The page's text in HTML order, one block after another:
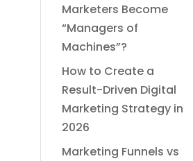
Marketers Become
“Managers of
Machines”?
How to Create a
Result-Driven Digital
Marketing Strategy in
2026
Marketing Funnels vs